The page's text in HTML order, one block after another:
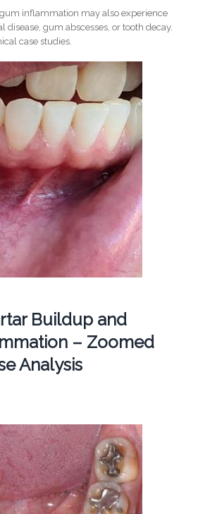
inflammation may also experience
gum abscesses, or tooth decay.
case studies.
Buildup and
– Zoomed
Analysis